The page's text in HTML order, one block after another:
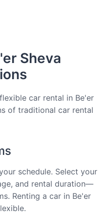
Sheva
car rental in Be'er
of traditional car rental
schedule. Select your
and rental duration—
Renting a car in Be'er